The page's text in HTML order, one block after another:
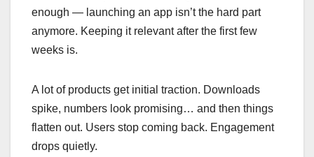
enough — launching an app isn’t the hard part
anymore. Keeping it relevant after the first few
weeks is.
A lot of products get initial traction. Downloads
spike, numbers look promising… and then things
flatten out. Users stop coming back. Engagement
drops quietly.